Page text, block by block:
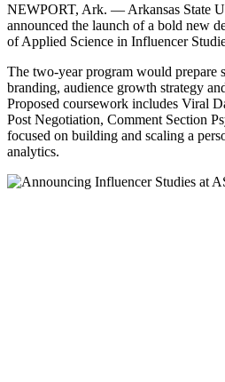
NEWPORT, Ark. — Arkansas State
announced the launch of a bold new
of Applied Science in Influencer
The two-year program would prepare
branding, audience growth strategy
Proposed coursework includes Viral
Post Negotiation, Comment Section
focused on building and scaling a
analytics.